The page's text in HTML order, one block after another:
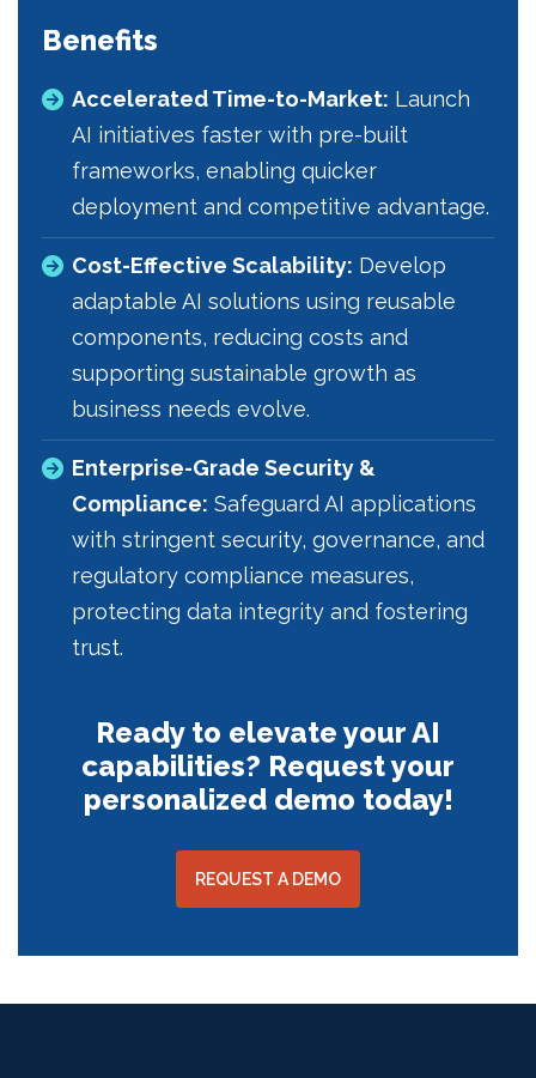
Benefits
Accelerated Time-to-Market: Launch
AI initiatives faster with pre-built
frameworks, enabling quicker
deployment and competitive advantage.
Cost-Effective Scalability: Develop
adaptable AI solutions using reusable
components, reducing costs and
supporting sustainable growth as
business needs evolve.
Enterprise-Grade Security &
Compliance: Safeguard AI applications
with stringent security, governance, and
regulatory compliance measures,
protecting data integrity and fostering
trust.
Ready to elevate your AI
capabilities? Request your
personalized demo today!
REQUEST A DEMO